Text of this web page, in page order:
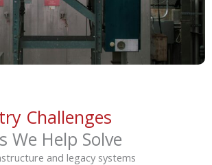
Challenges
We Help Solve
and legacy systems